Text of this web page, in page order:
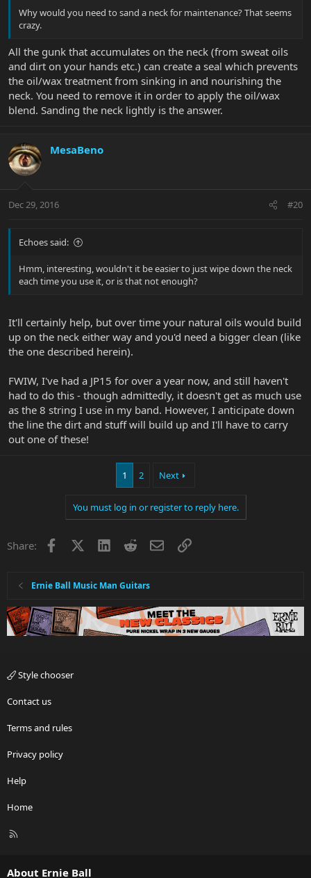
Why would you need to sand a neck for maintenance? That seems
crazy.
All the gunk that accumulates on the neck (from sweat oils
and dirt on your hands etc.) can create a seal which prevents
the oil/wax treatment from sinking in and nourishing the
neck. You need to remove it in order to apply the oil/wax
blend. Sanding the neck lightly is the answer.
MesaBeno
Dec 29, 2016 #20
Echoes said:
Hmm, interesting, wouldn't it be easier to just wipe down the neck
each time you use it, or is that not enough?
It'll certainly help, but over time your natural oils would build
up on the neck either way and you'd need a bigger clean (like
the one described herein).
FWIW, I've had a JP15 for over a year now, and still haven't
had to do this - though admittedly, it doesn't get as much use
as the 8 string I use in my band. However, I anticipate down
the line the dirt and stuff will build up and I'll have to carry
out one of these!
1 2 Next
You must log in or register to reply here.
Share: Facebook LinkedInRedditEmailLink
Ernie Ball Music Man Guitars
Style chooser
Contact us
Terms and rules
Privacy policy
Help
Home
R
About Ernie Ball